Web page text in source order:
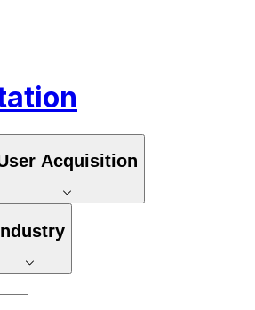
Acquisition